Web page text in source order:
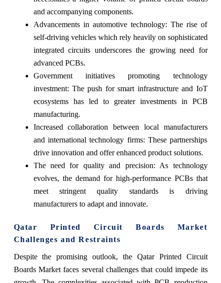
and accompanying components.
Advancements in automotive technology: The rise of
self-driving vehicles which rely heavily on sophisticated
integrated circuits underscores the growing need for
advanced PCBs.
Government initiatives promoting technology
investment: The push for smart infrastructure and IoT
ecosystems has led to greater investments in PCB
manufacturing.
Increased collaboration between local manufacturers
and international technology firms: These partnerships
drive innovation and offer enhanced product solutions.
The need for quality and precision: As technology
evolves, the demand for high-performance PCBs that
meet stringent quality standards is driving
manufacturers to adapt and innovate.
Qatar Printed Circuit Boards Market
Challenges and Restraints
Despite the promising outlook, the Qatar Printed Circuit
Boards Market faces several challenges that could impede its